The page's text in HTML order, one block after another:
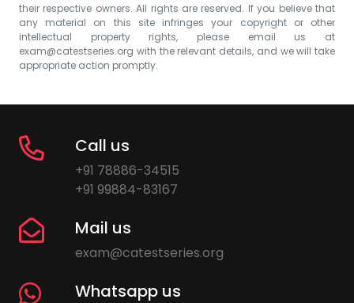
their respective owners. All rights are reserved. If you believe that
any material on this site infringes your copyright or other
intellectual property rights, please email us at
exam@catestseries.org with the relevant details, and we will take
appropriate action promptly.
Call us
+91 78886-34515
+91 99884-83167
Mail us
exam@catestseries.org
Whatsapp us